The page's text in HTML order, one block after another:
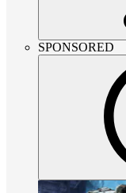
SPONSORED